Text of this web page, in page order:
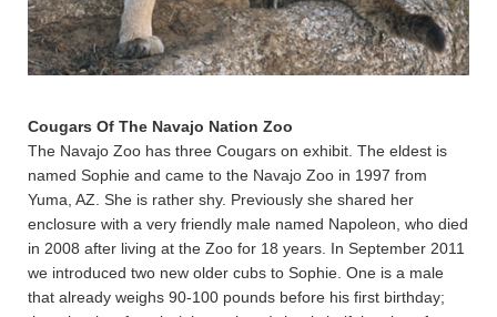
Cougars Of The Navajo Nation Zoo
The Navajo Zoo has three Cougars on exhibit. The eldest is
named Sophie and came to the Navajo Zoo in 1997 from
Yuma, AZ. She is rather shy. Previously she shared her
enclosure with a very friendly male named Napoleon, who died
in 2008 after living at the Zoo for 18 years. In September 2011
we introduced two new older cubs to Sophie. One is a male
that already weighs 90-100 pounds before his first birthday;